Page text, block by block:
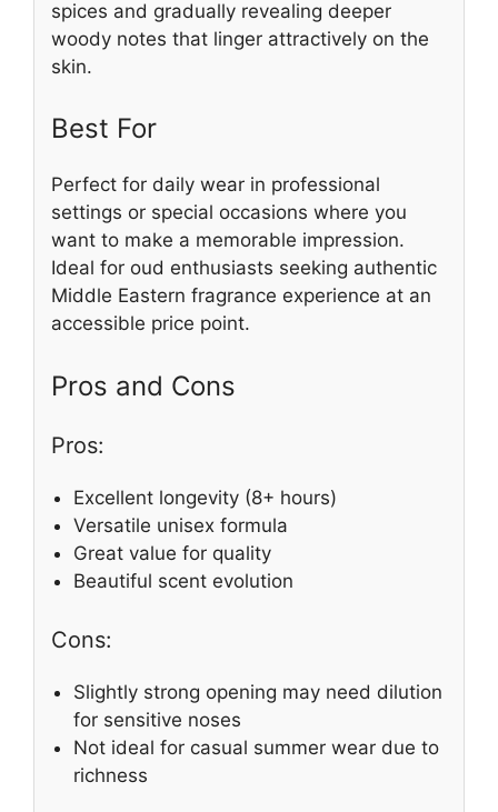
spices and gradually revealing deeper
woody notes that linger attractively on the
skin.
Best For
Perfect for daily wear in professional
settings or special occasions where you
want to make a memorable impression.
Ideal for oud enthusiasts seeking authentic
Middle Eastern fragrance experience at an
accessible price point.
Pros and Cons
Pros:
Excellent longevity (8+ hours)
Versatile unisex formula
Great value for quality
Beautiful scent evolution
Cons:
Slightly strong opening may need dilution
for sensitive noses
Not ideal for casual summer wear due to
richness